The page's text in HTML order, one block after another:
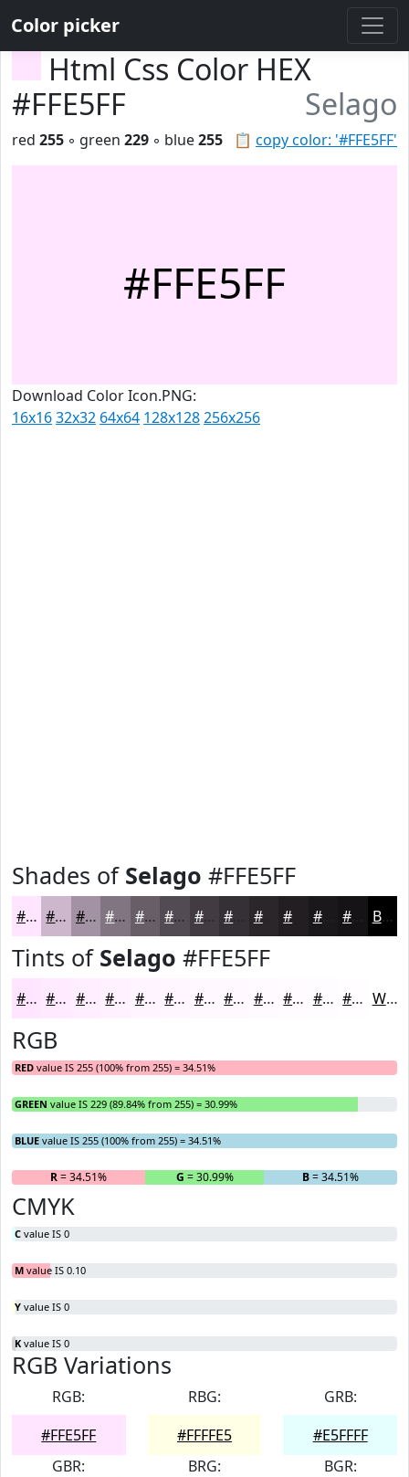
Color picker
Html Css Color HEX
#FFE5FF
Selago
📋 copy color: '#FFE5FF'
red 255 ◦ green 229 ◦ blue255
#FFE5FF
Download Color Icon.PNG:
16x1632x32 64x64 128x128256x256
Shades of Selago #FFE5FF
#FFE5FF #CCB7CC #A392A3 #827582 #685E68 #534B53 #423C42 #2A262A #1B181B Black
Tints of Selago #FFE5FF
#FFE5FF #FFEAFF #FFEEFF #FFF1FF #FFF4FF #FFF6FF #FFF8FF #FFF9FF #FFFAFF #FFFBFF #FFFCFF #FFFDFF White
RGB
RED value IS 255 (100% from 255) = 34.51%
GREEN value IS 229 (89.84% from 255) = 30.99%
BLUE value IS 255 (100% from 255) = 34.51%
R= 34.51% G = 30.99% B= 34.51%
CMYK
C value IS 0
M value IS 0.10
Y value IS 0
K value IS 0
RGB Variations
RGB:
#FFE5FF
RBG:
#FFFFE5
GRB:
#E5FFFF
GBR:
BRG:
BGR: